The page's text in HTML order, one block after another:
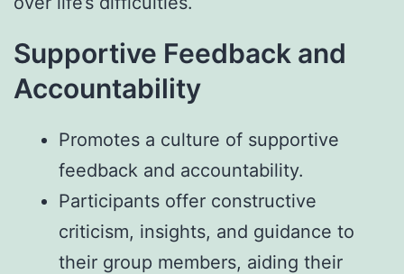
Supportive Feedback and
Accountability
Promotes a culture of supportive
feedback and accountability.
Participants offer constructive
criticism, insights, and guidance to
their group members, aiding their